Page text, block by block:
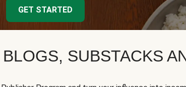
GET STARTED
SUBSTACKS